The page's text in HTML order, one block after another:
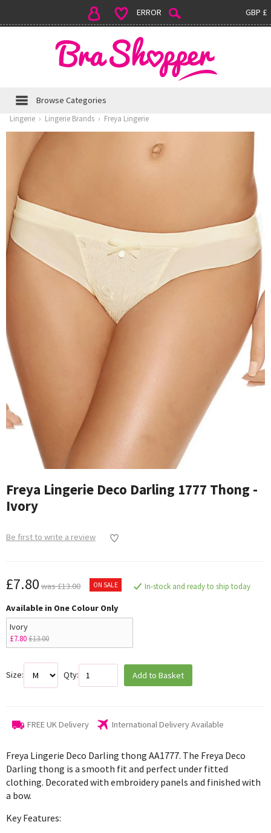
GBP £
ERROR
Browse Categories
Lingerie › Lingerie Brands › Freya Lingerie
Freya Lingerie Deco Darling 1777 Thong -
Ivory
Be first to write a review
£7.80 was £13.00 ON SALE In-stock and ready to ship today
Available in One Colour Only
Ivory
£7.80£13.00
Size: Qty: Add to Basket
FREE UK Delivery International Delivery Available
Freya Lingerie Deco Darling thong AA1777. The Freya Deco
Darling thong is a smooth fit and perfect under fitted
clothing. Decorated with embroidery panels and finished with
a bow.
Key Features: